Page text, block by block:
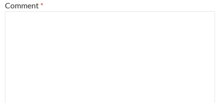
Comment *